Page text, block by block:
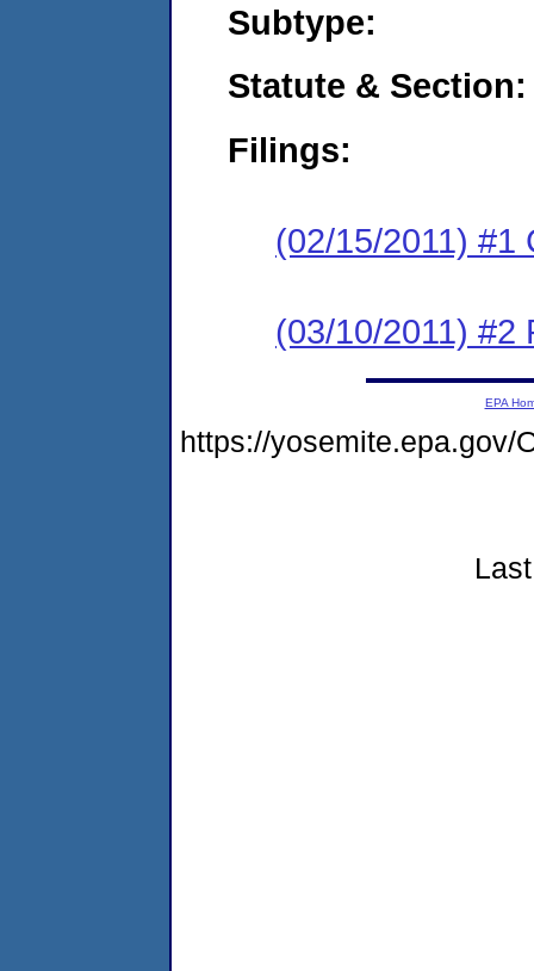
Subtype:
Statute & Section:
Filings:
(02/15/2011) #1
(03/10/2011) #2
EPA
https://yosemite.epa.gov/